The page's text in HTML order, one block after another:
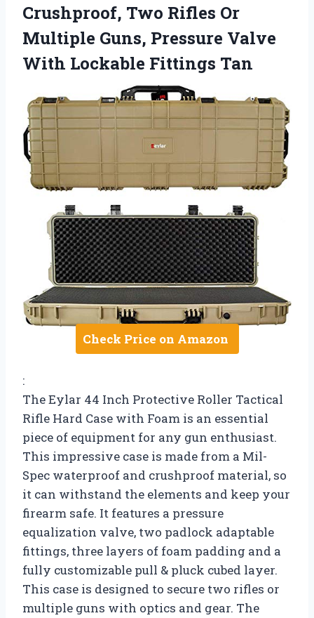
Crushproof, Two Rifles Or
Multiple Guns, Pressure Valve
With Lockable Fittings Tan
Check Price on Amazon
:
The Eylar 44 Inch Protective Roller Tactical
Rifle Hard Case with Foam is an essential
piece of equipment for any gun enthusiast.
This impressive case is made from a Mil-
Spec waterproof and crushproof material, so
it can withstand the elements and keep your
firearm safe. It features a pressure
equalization valve, two padlock adaptable
fittings, three layers of foam padding and a
fully customizable pull & pluck cubed layer.
This case is designed to secure two rifles or
multiple guns with optics and gear. The